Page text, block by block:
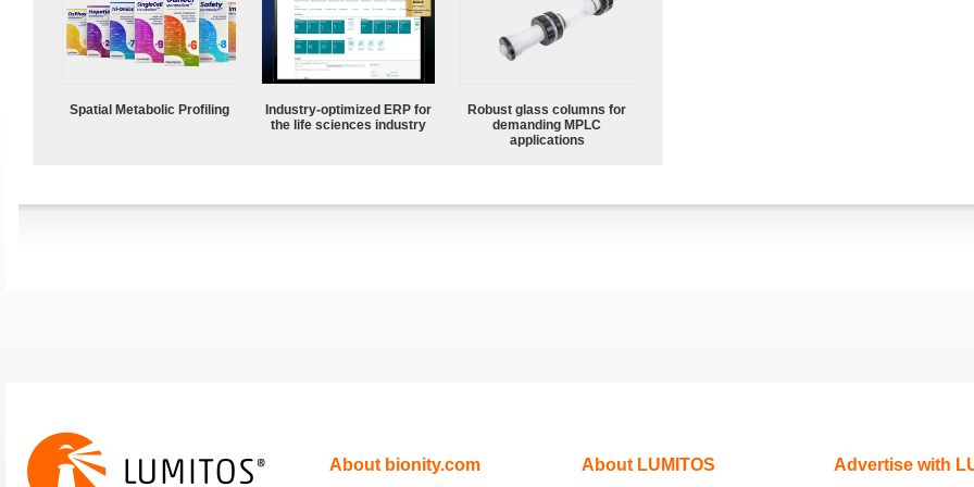
Spatial Metabolic Profiling
Industry-optimized ERP for
the life sciences industry
Robust glass columns for
demanding MPLC
applications
About bionity.com About LUMITOS Advertise with